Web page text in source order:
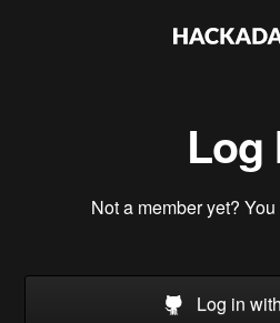
Log
Not a member yet?
Log in